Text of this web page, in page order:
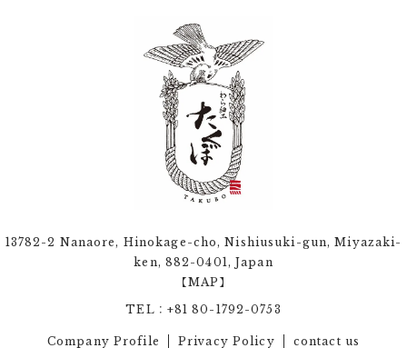
13782-2 Nanaore, Hinokage-cho, Nishiusuki-gun, Miyazaki-
ken, 882-0401, Japan
【MAP】
TEL：+81 80-1792-0753
Company Profile Privacy Policy contact us